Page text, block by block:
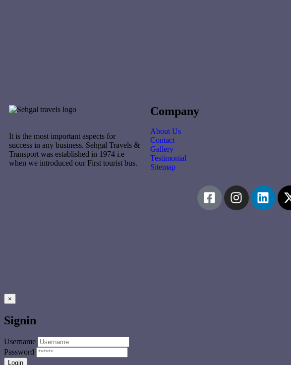
It is the most important aspects for
success in any business. Sehgal Travels &
Transport was established in 1974 i.e
when we introduced our First tourist bus.
Company
About Us
Contact
Gallery
Testimonial
Sitemap
×
Signin
Username
Password